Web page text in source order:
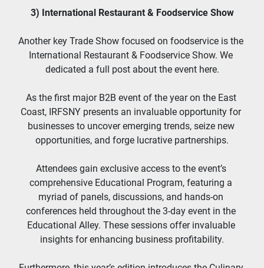
3) International Restaurant & Foodservice Show
Another key Trade Show focused on foodservice is the
International Restaurant & Foodservice Show. We
dedicated a full post about the event here.
As the first major B2B event of the year on the East
Coast, IRFSNY presents an invaluable opportunity for
businesses to uncover emerging trends, seize new
opportunities, and forge lucrative partnerships.
Attendees gain exclusive access to the event’s
comprehensive Educational Program, featuring a
myriad of panels, discussions, and hands-on
conferences held throughout the 3-day event in the
Educational Alley. These sessions offer invaluable
insights for enhancing business profitability.